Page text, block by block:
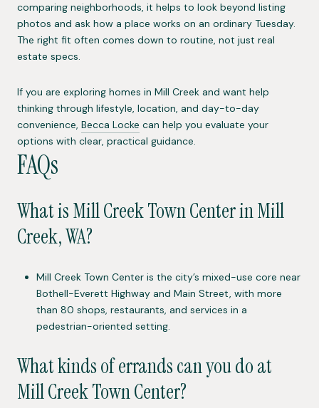
comparing neighborhoods, it helps to look beyond listing
photos and ask how a place works on an ordinary Tuesday.
The right fit often comes down to routine, not just real
estate specs.
If you are exploring homes in Mill Creek and want help
thinking through lifestyle, location, and day-to-day
convenience, Becca Locke can help you evaluate your
options with clear, practical guidance.
FAQs
What is Mill Creek Town Center in Mill
Creek, WA?
Mill Creek Town Center is the city’s mixed-use core near
Bothell-Everett Highway and Main Street, with more
than 80 shops, restaurants, and services in a
pedestrian-oriented setting.
What kinds of errands can you do at
Mill Creek Town Center?